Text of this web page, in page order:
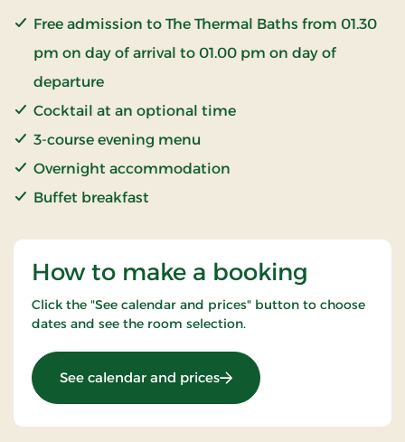
Free admission to The Thermal Baths from 01.30
pm on day of arrival to 01.00 pm on day of
departure
Cocktail at an optional time
3-course evening menu
Overnight accommodation
Buffet breakfast
How to make a booking
Click the "See calendar and prices" button to choose
dates and see the room selection.
See calendar and prices: Romantic stay